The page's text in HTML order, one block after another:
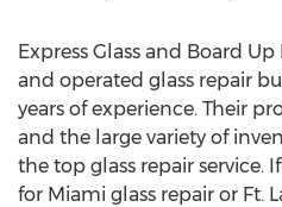
Express Glass and Board
and operated glass repair
years of experience. Their
and the large variety of
the top glass repair service.
for Miami glass repair or Ft.